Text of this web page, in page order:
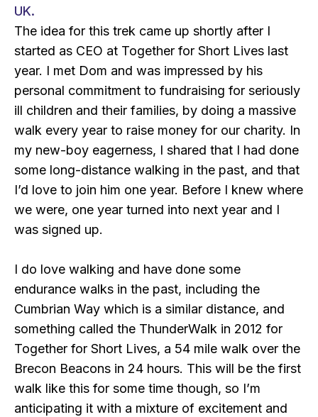
UK.
The idea for this trek came up shortly after I
started as CEO at Together for Short Lives last
year. I met Dom and was impressed by his
personal commitment to fundraising for seriously
ill children and their families, by doing a massive
walk every year to raise money for our charity. In
my new-boy eagerness, I shared that I had done
some long-distance walking in the past, and that
I’d love to join him one year. Before I knew where
we were, one year turned into next year and I
was signed up.
I do love walking and have done some
endurance walks in the past, including the
Cumbrian Way which is a similar distance, and
something called the ThunderWalk in 2012 for
Together for Short Lives, a 54 mile walk over the
Brecon Beacons in 24 hours. This will be the first
walk like this for some time though, so I’m
anticipating it with a mixture of excitement and